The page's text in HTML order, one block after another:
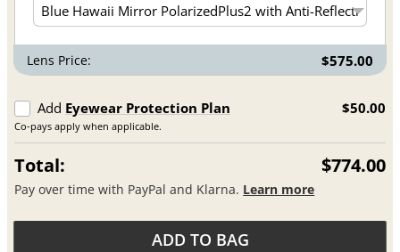
Lens Price: $575.00
Add Eyewear Protection Plan
Co-pays apply when applicable.
$50.00
Total: $774.00
Pay over time with PayPal and Klarna. Learn more
ADD TO BAG